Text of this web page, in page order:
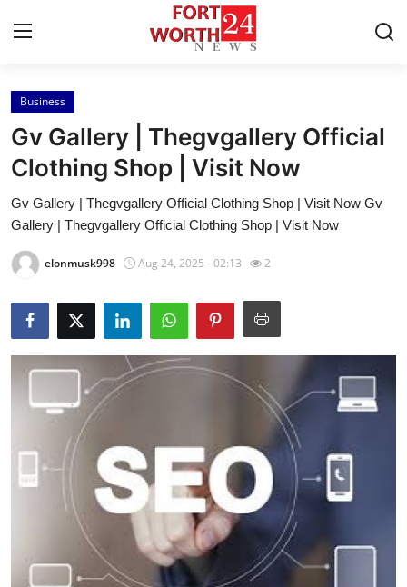
Home
Press Release
Contact
Privacy Policy
News Network
Submit Press Release
Guest Posting
Advertise with US
Business
Gv Gallery | Thegvgallery Official
Clothing Shop | Visit Now
Gv Gallery | Thegvgallery Official Clothing Shop | Visit Now Gv
Gallery | Thegvgallery Official Clothing Shop | Visit Now
elonmusk998 Aug 24, 2025 - 02:13 2